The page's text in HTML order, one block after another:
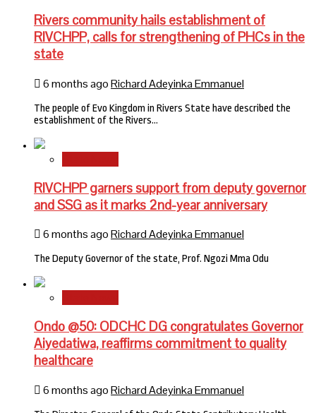
Rivers community hails establishment of
RIVCHPP, calls for strengthening of PHCs in the
state
6 months agoRichard Adeyinka Emmanuel
The people of Evo Kingdom in Rivers State have described the
establishment of the Rivers…
RIVCHPP garners support from deputy governor
and SSG as it marks 2nd-year anniversary
6 months agoRichard Adeyinka Emmanuel
The Deputy Governor of the state, Prof. Ngozi Mma Odu
Ondo @50: ODCHC DG congratulates Governor
Aiyedatiwa, reaffirms commitment to quality
healthcare
6 months agoRichard Adeyinka Emmanuel